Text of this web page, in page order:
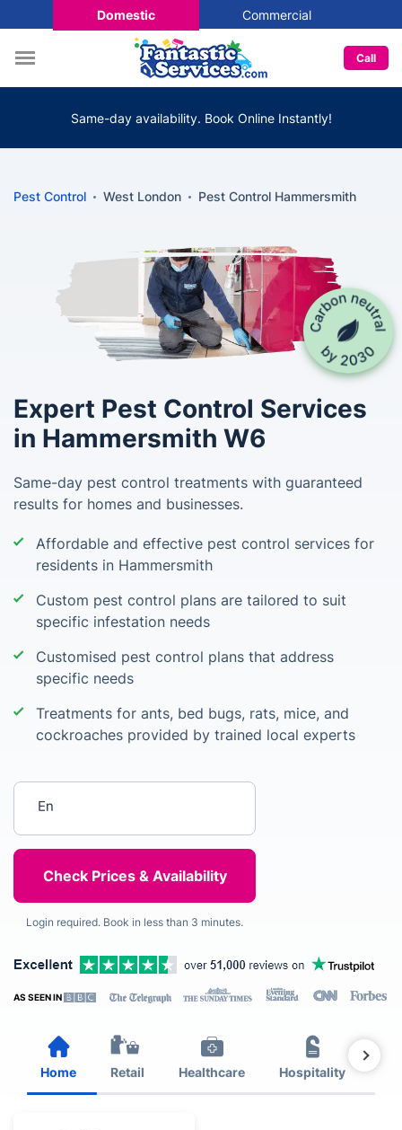
Domestic Commercial
Call
Same-day availability. Book Online Instantly!
Pest Control West London Pest Control Hammersmith
Expert Pest Control Services
in Hammersmith W6
Same-day pest control treatments with guaranteed
results for homes and businesses.
Affordable and effective pest control services for
residents in Hammersmith
Custom pest control plans are tailored to suit
specific infestation needs
Customised pest control plans that address
specific needs
Treatments for ants, bed bugs, rats, mice, and
cockroaches provided by trained local experts
Login required. Book in less than 3 minutes.
AS SEEN IN
Home Retail Healthcare Hospitality